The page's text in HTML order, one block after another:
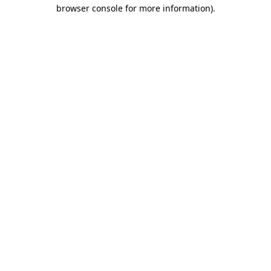
browser console for more information).